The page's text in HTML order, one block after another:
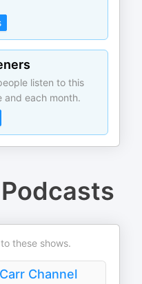
listen to this
and each month.
these shows.
Channel